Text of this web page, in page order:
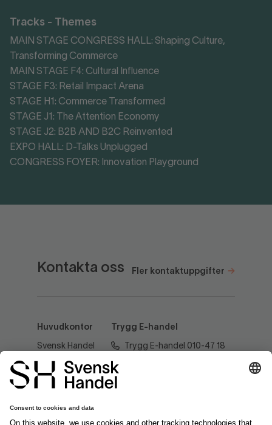
Tracks - Themes
MAIN STAGE CONGRESS HALL: Shaping Culture,
Transforming Commerce
MAIN STAGE F4: Cultural Influence
STAGE F3: Retail Impact Arena
STAGE H1: Commerce Transformed
STAGE J1: The Attention Economy
STAGE J2: B2B AND B2C Reinvented
EXPO HALL: D-Talks Unplugged
CONGRESS FOYER: Innovation Playground
Kontakta oss Fler kontaktuppgifter
Huvudkontor
Svensk Handel
AB
Regeringsgatan
Stockholm
Trygg E-handel
Trygg E-handel 010-47 18
520
tryggehandel@svenskhandel.se